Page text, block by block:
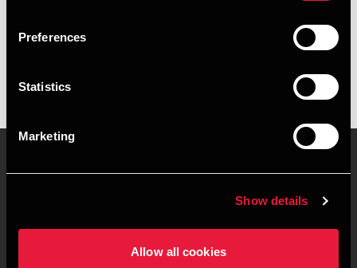
Preferences
Statistics
Marketing
Show details
Allow all cookies
vCard
Locations
Privacy statement - BDO
Sitemap